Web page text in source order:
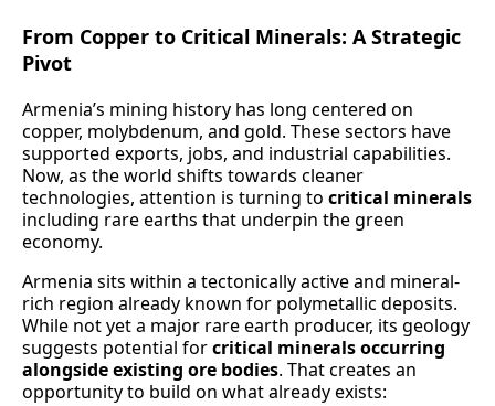
From Copper to Critical Minerals: A Strategic
Pivot
Armenia’s mining history has long centered on
copper, molybdenum, and gold. These sectors have
supported exports, jobs, and industrial capabilities.
Now, as the world shifts towards cleaner
technologies, attention is turning to critical minerals
including rare earths that underpin the green
economy.
Armenia sits within a tectonically active and mineral-
rich region already known for polymetallic deposits.
While not yet a major rare earth producer, its geology
suggests potential forcritical minerals occurring
alongside existing ore bodies. That creates an
opportunity to build on what already exists: